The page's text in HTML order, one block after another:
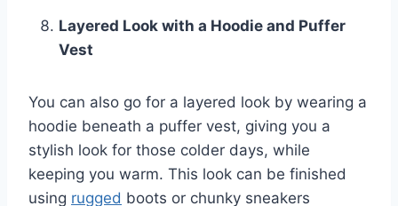
Layered Look with a Hoodie and Puffer
Vest
You can also go for a layered look by wearing a
hoodie beneath a puffer vest, giving you a
stylish look for those colder days, while
keeping you warm. This look can be finished
using rugged boots or chunky sneakers